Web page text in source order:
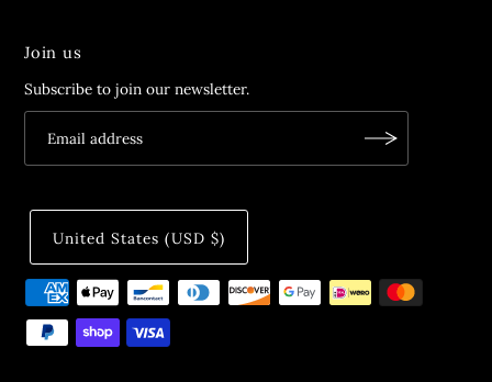
Join us
Subscribe to join our newsletter.
United States (USD $)